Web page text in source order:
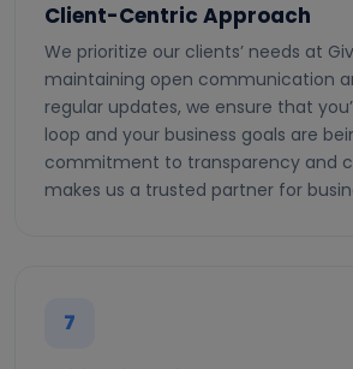
Client-Centric Approach
We prioritize our clients’ needs at
maintaining open communication
regular updates, we ensure that
loop and your business goals are
commitment to transparency and
makes us a trusted partner for
7